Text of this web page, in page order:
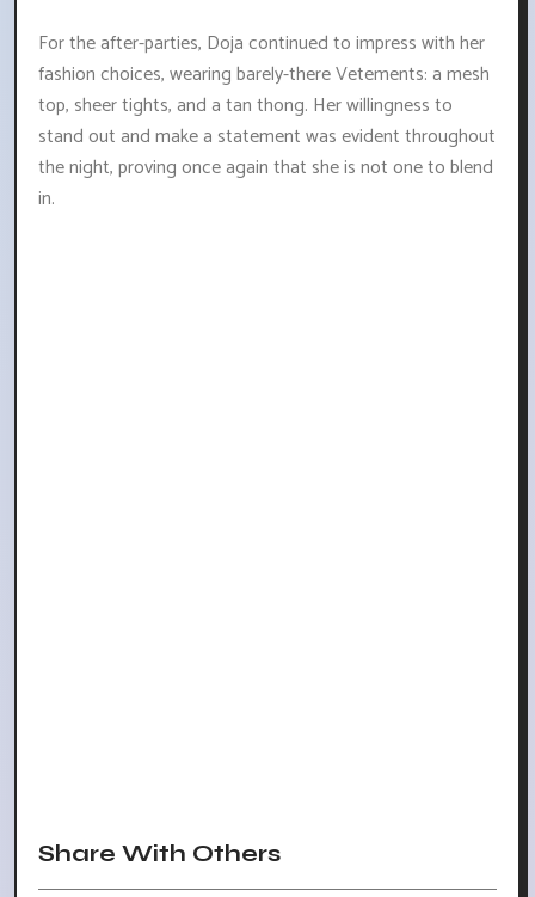
For the after-parties, Doja continued to impress with her
fashion choices, wearing barely-there Vetements: a mesh
top, sheer tights, and a tan thong. Her willingness to
stand out and make a statement was evident throughout
the night, proving once again that she is not one to blend
in.
Share With Others